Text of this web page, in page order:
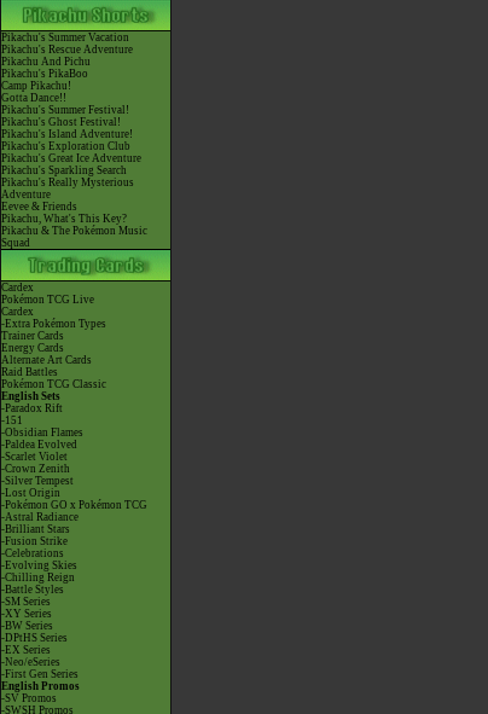
Pikachu's Summer Vacation
Pikachu's Rescue Adventure
Pikachu And Pichu
Pikachu's PikaBoo
Camp Pikachu!
Gotta Dance!!
Pikachu's Summer Festival!
Pikachu's Ghost Festival!
Pikachu's Island Adventure!
Pikachu's Exploration Club
Pikachu's Great Ice Adventure
Pikachu's Sparkling Search
Pikachu's Really Mysterious
Adventure
Eevee & Friends
Pikachu, What's This Key?
Pikachu & The Pokémon Music
Squad
Cardex
Pokémon TCG Live
Cardex
-Extra Pokémon Types
Trainer Cards
Energy Cards
Alternate Art Cards
Raid Battles
Pokémon TCG Classic
English Sets
-Paradox Rift
-151
-Obsidian Flames
-Paldea Evolved
-Scarlet Violet
-Crown Zenith
-Silver Tempest
-Lost Origin
-Pokémon GO x Pokémon TCG
-Astral Radiance
-Brilliant Stars
-Fusion Strike
-Celebrations
-Evolving Skies
-Chilling Reign
-Battle Styles
-SM Series
-XY Series
-BW Series
-DPtHS Series
-EX Series
-Neo/eSeries
-First Gen Series
English Promos
-SV Promos
-SWSH Promos